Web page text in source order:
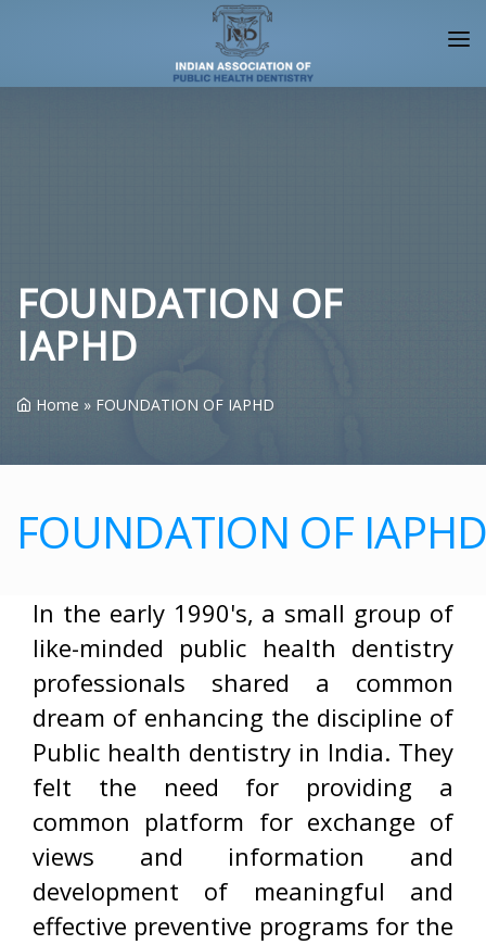
HOME
CHAPTERS
ALLIANCES
FOUNDATION OF
IAPHD
Home » FOUNDATION OF IAPHD
FOUNDATION OF
In the early 1990's, a small group of
like-minded public health dentistry
professionals shared a common
dream of enhancing the discipline of
Public health dentistry in India. They
felt the need for providing a
common platform for exchange of
views and information and
development of meaningful and
effective preventive programs for the